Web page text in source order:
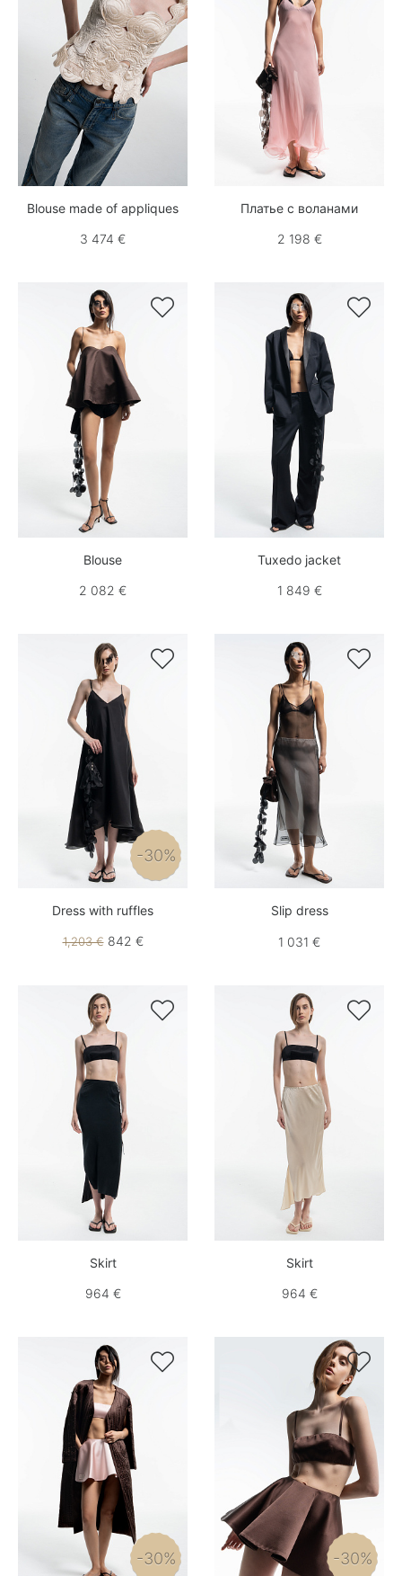
Blouse made of appliques
3 474 €
Платье с воланами
2 198 €

Blouse
2 082 €

Tuxedo jacket
1 849 €

-30%
Dress with ruffles
1,203 €842 €

Slip dress
1 031 €

Skirt
964 €

Skirt
964 €

-30%

-30%